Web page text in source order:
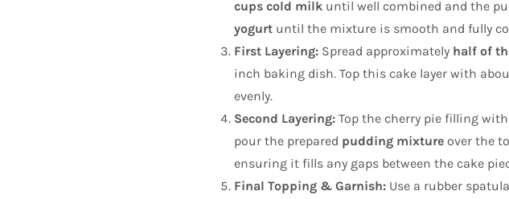
cups cold milkuntil well combined and the
yogurtuntil the mixture is smooth and fully
First Layering:Spread approximately half of
inch baking dish. Top this cake layer with
evenly.
Second Layering:Top the cherry pie filling
pour the prepared pudding mixtureover the
ensuring it fills any gaps between the cake
Final Topping & Garnish:Use a rubber